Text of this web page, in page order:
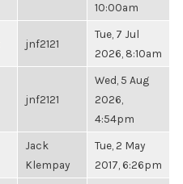
10:00am
jnf2121
Tue, 7 Jul
2026, 8:10am
jnf2121
Wed, 5 Aug
2026,
4:54pm
Jack
Klempay
Tue, 2 May
2017, 6:26pm